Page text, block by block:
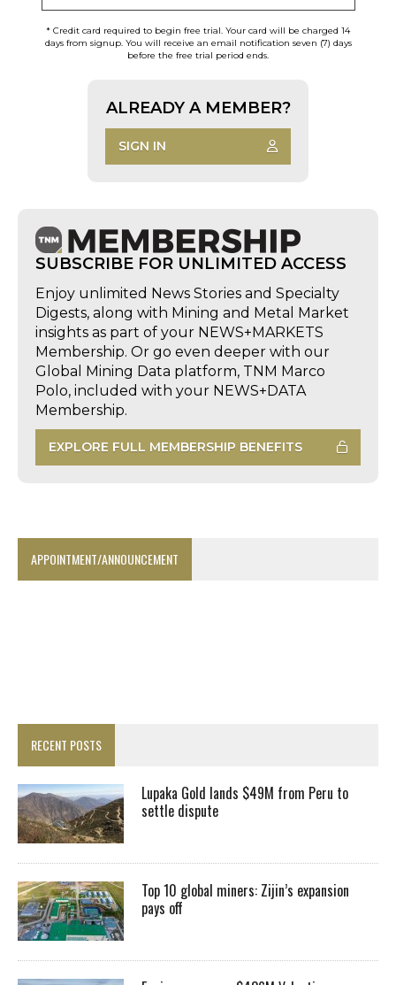
* Credit card required to begin free trial. Your card will be charged 14
days from signup. You will receive an email notification seven (7) days
before the free trial period ends.
ALREADY A MEMBER?
SIGN IN
SUBSCRIBE FOR UNLIMITED ACCESS
Enjoy unlimited News Stories and Specialty
Digests, along with Mining and Metal Market
insights as part of your NEWS+MARKETS
Membership. Or go even deeper with our
Global Mining Data platform, TNM Marco
Polo, included with your NEWS+DATA
Membership.
EXPLORE FULL MEMBERSHIP BENEFITS
APPOINTMENT/ANNOUNCEMENT
RECENT POSTS
Lupaka Gold lands $49M from Peru to
settle dispute
Top 10 global miners: Zijin’s expansion
pays off